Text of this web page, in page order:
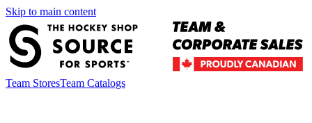
Skip to main content
Team StoresTeam Catalogs